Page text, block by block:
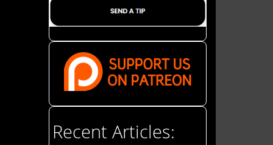
Recent Articles: